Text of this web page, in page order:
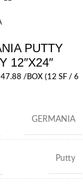
PUTTY
12″X24″
/BOX (12 SF / 6
GERMANIA
Putty